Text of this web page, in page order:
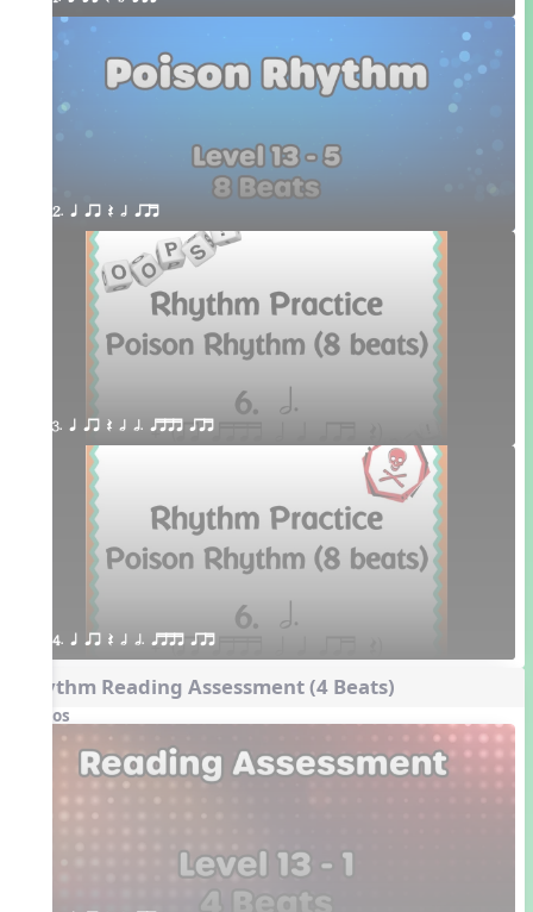
2. q qr Q h qrt
3. q qr Q h h. qttt qrt
4. q qr Q h h. qttt qrt
Rhythm Reading Assessment (4 Beats)
Videos